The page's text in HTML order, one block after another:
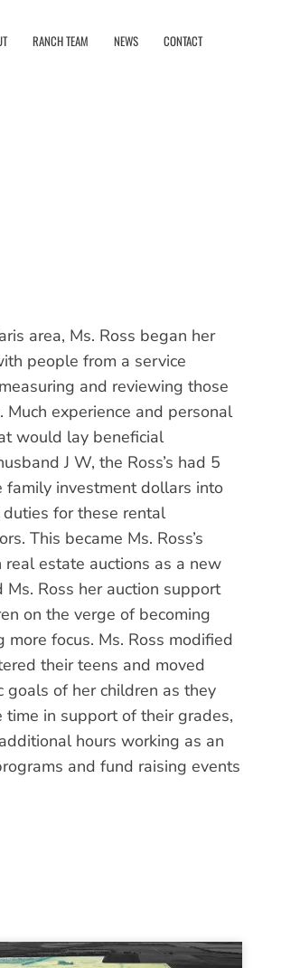
RANCH TEAM NEWS CONTACT
area, Ms. Ross began her
people from a service
and reviewing those
experience and personal
would lay beneficial
J W, the Ross’s had 5
family investment dollars into
for these rental
This became Ms. Ross’s
estate auctions as a new
Ross her auction support
on the verge of becoming
focus. Ms. Ross modified
their teens and moved
goals of her children as they
in support of their grades,
hours working as an
and fund raising events